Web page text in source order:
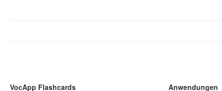
VocApp Flashcards
Anwendungen